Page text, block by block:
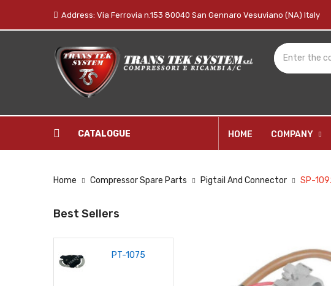
Address: Via Ferrovia n.153 80040 San Gennaro Vesuviano (NA) Italy
CATALOGUE HOME COMPANY
Home Compressor Spare Parts Pigtail And Connector SP-
Best Sellers
P-1034 GP-1013